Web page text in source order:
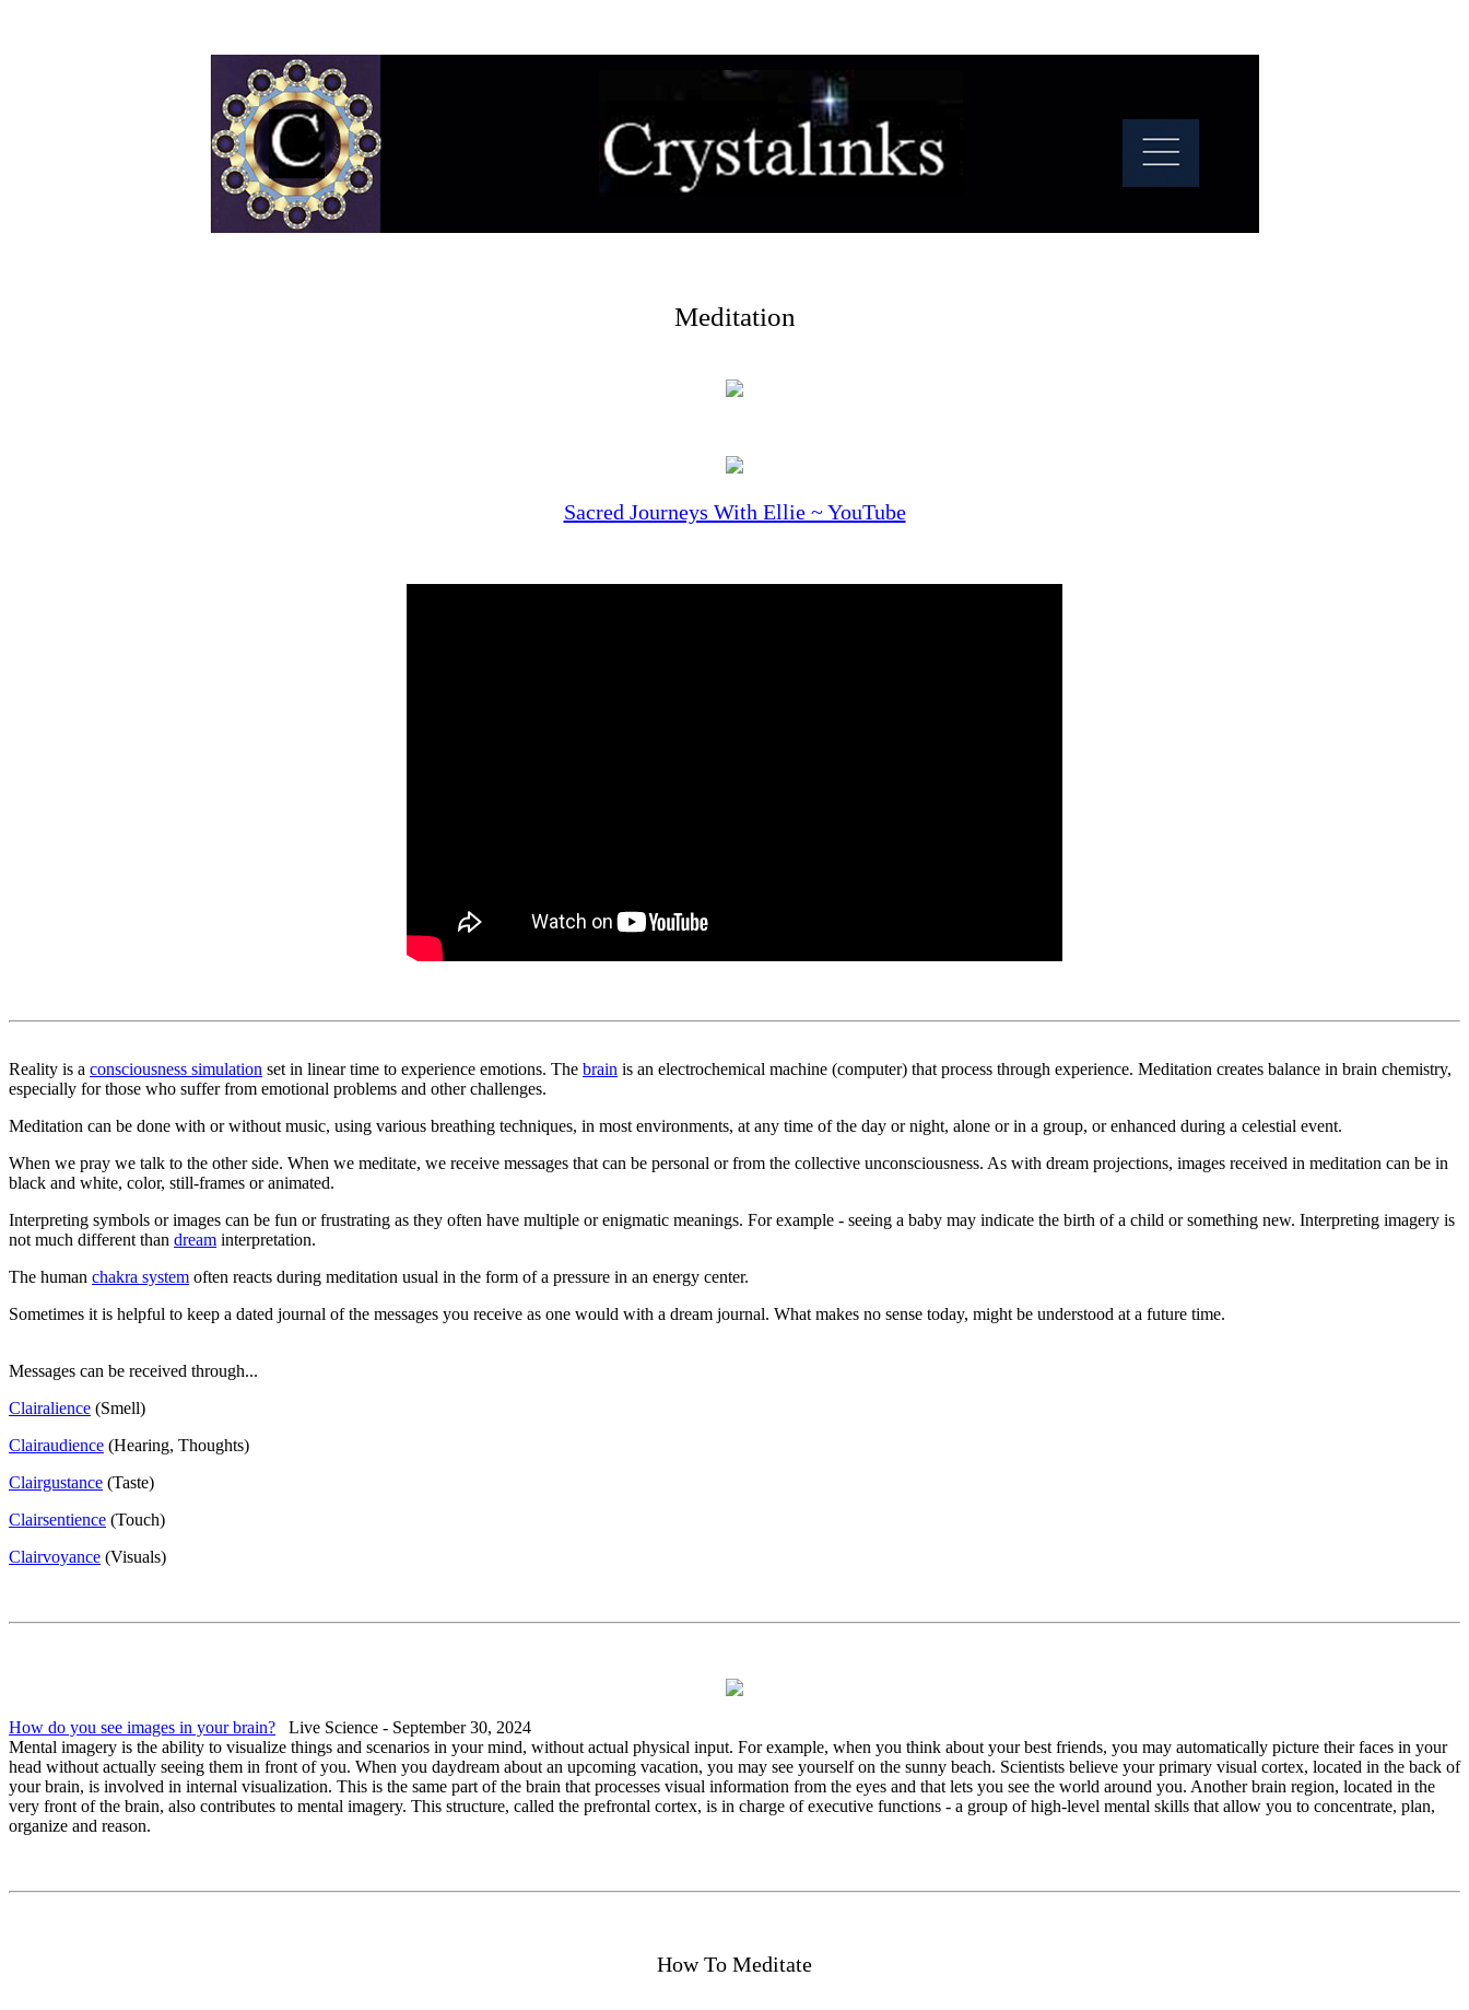
Meditation
Sacred Journeys With Ellie ~ YouTube
Reality is a consciousness simulation set in linear time to experience emotions. The brain is an electrochemical machine (computer) that process through experience. Meditation creates balance in brain chemistry,
especially for those who suffer from emotional problems and other challenges.
Meditation can be done with or without music, using various breathing techniques, in most environments, at any time of the day or night, alone or in a group, or enhanced during a celestial event.
When we pray we talk to the other side. When we meditate, we receive messages that can be personal or from the collective unconsciousness. As with dream projections, images received in meditation can be in
black and white, color, still-frames or animated.
Interpreting symbols or images can be fun or frustrating as they often have multiple or enigmatic meanings. For example - seeing a baby may indicate the birth of a child or something new. Interpreting imagery is
not much different than dream interpretation.
The human chakra system often reacts during meditation usual in the form of a pressure in an energy center.
Sometimes it is helpful to keep a dated journal of the messages you receive as one would with a dream journal. What makes no sense today, might be understood at a future time.
Messages can be received through...
Clairalience (Smell)
Clairaudience (Hearing, Thoughts)
Clairgustance (Taste)
Clairsentience (Touch)
Clairvoyance (Visuals)
How do you see images in your brain? Live Science - September 30, 2024
Mental imagery is the ability to visualize things and scenarios in your mind, without actual physical input. For example, when you think about your best friends, you may automatically picture their faces in your
head without actually seeing them in front of you. When you daydream about an upcoming vacation, you may see yourself on the sunny beach. Scientists believe your primary visual cortex, located in the back of
your brain, is involved in internal visualization. This is the same part of the brain that processes visual information from the eyes and that lets you see the world around you. Another brain region, located in the
very front of the brain, also contributes to mental imagery. This structure, called the prefrontal cortex, is in charge of executive functions - a group of high-level mental skills that allow you to concentrate, plan,
organize and reason.
How To Meditate